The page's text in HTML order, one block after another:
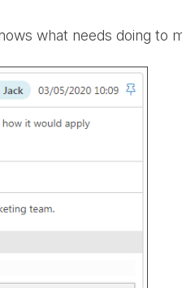
what needs doing to